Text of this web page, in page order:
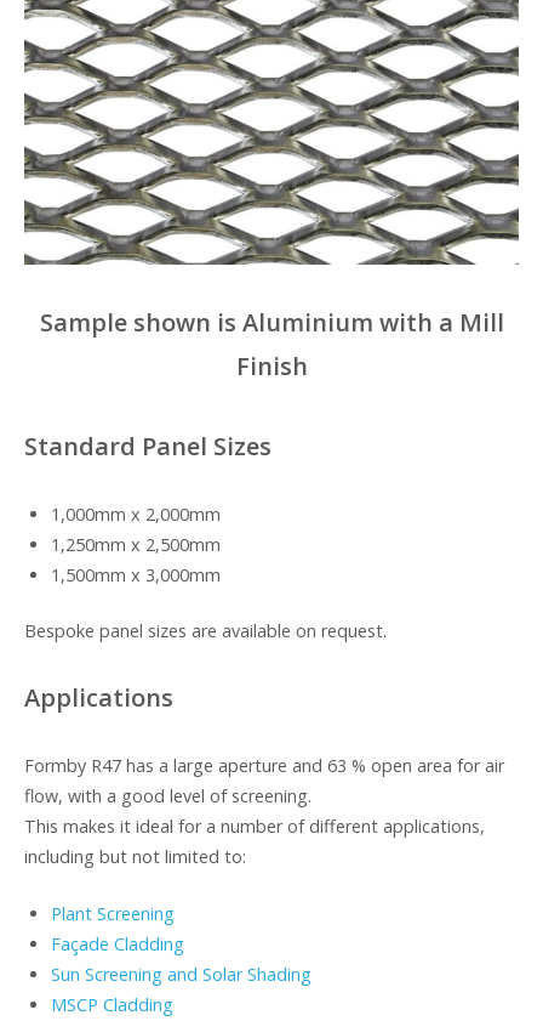
Sample shown is Aluminium with a Mill
Finish
Standard Panel Sizes
1,000mm x 2,000mm
1,250mm x 2,500mm
1,500mm x 3,000mm
Bespoke panel sizes are available on request.
Applications
Formby R47 has a large aperture and 63 % open area for air
flow, with a good level of screening.
This makes it ideal for a number of different applications,
including but not limited to:
Plant Screening
Façade Cladding
Sun Screening and Solar Shading
MSCP Cladding